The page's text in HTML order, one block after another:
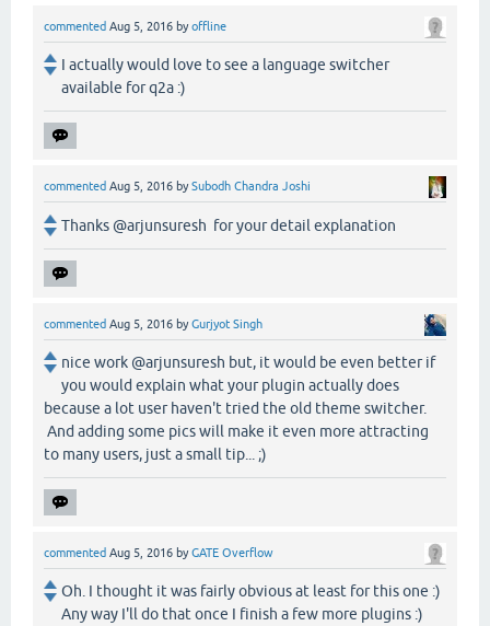
commented Aug 5, 2016 byoffline
I actually would love to see a language switcher
available for q2a :)
commented Aug 5, 2016 bySubodh Chandra Joshi
Thanks @arjunsuresh for your detail explanation
commented Aug 5, 2016 byGurjyot Singh
nice work @arjunsuresh but, it would be even better if
you would explain what your plugin actually does
because a lot user haven't tried the old theme switcher.
And adding some pics will make it even more attracting
to many users, just a small tip... ;)
commented Aug 5, 2016 byGATE Overflow
Oh. I thought it was fairly obvious at least for this one :)
Any way I'll do that once I finish a few more plugins :)